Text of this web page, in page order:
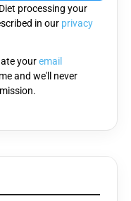
processing your
in our privacy
youremail
and we'll never